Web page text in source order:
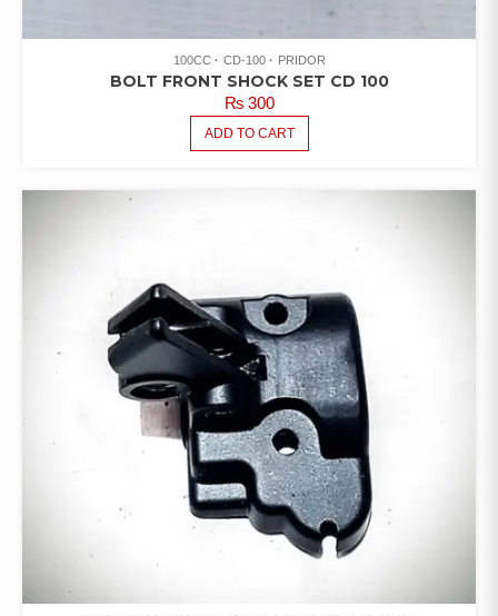
100CC CD-100 PRIDOR
BOLT FRONT SHOCK SET CD 100
₨300
ADD TO CART